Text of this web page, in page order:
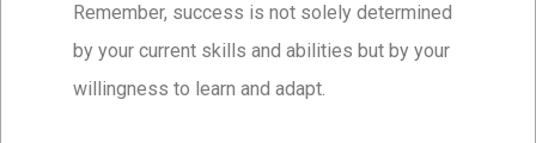
Remember, success is not solely determined
by your current skills and abilities but by your
willingness to learn and adapt.